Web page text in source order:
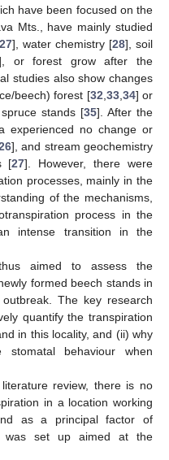
have been focused on the
Mts., have mainly studied
27], water chemistry [28], soil
or forest grow after the
studies also show changes
beech) forest [32 33, 34] or
stands [35]. After the
experienced no change or
], and stream geochemistry
[27]. However, there were
processes, mainly in the
of the mechanisms,
process in the
intense transition in the
aimed to assess the
formed beech stands in
The key research
quantify the transpiration
in this locality, and (ii) why
behaviour when
review, there is no
in a location working
as a principal factor of
was set up aimed at the